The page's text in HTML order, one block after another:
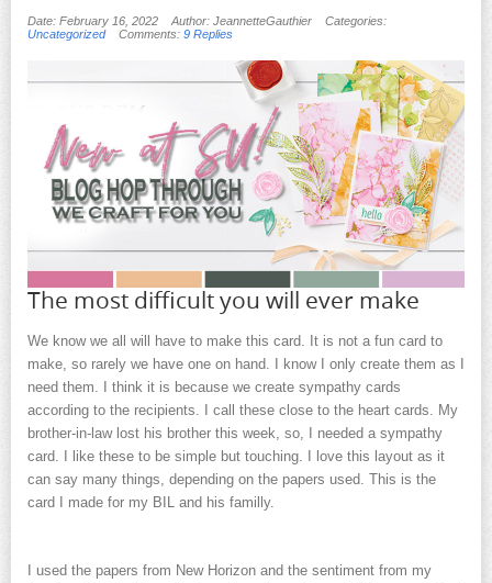
Date: February 16, 2022 Author: JeannetteGauthier
Categories:
Uncategorized
Comments: 9 Replies
The most difficult you will ever make
We know we all will have to make this card. It is not a fun card to
make, so rarely we have one on hand. I know I only create them as I
need them. I think it is because we create sympathy cards
according to the recipients. I call these close to the heart cards. My
brother-in-law lost his brother this week, so, I needed a sympathy
card. I like these to be simple but touching. I love this layout as it
can say many things, depending on the papers used. This is the
card I made for my BIL and his familly.
I used the papers from New Horizon and the sentiment from my